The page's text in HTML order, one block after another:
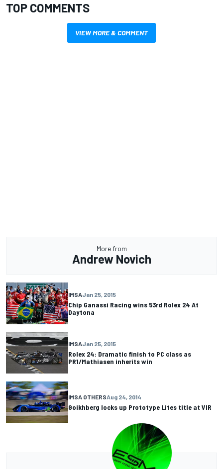
TOP COMMENTS
VIEW MORE & COMMENT
More from
Andrew Novich
IMSAJan 25, 2015
Chip Ganassi Racing wins 53rd Rolex 24 At
Daytona
IMSAJan 25, 2015
Rolex 24: Dramatic finish to PC class as
PR1/Mathiasen inherits win
IMSA OTHERSAug 24, 2014
Goikhberg locks up Prototype Lites title at VIR